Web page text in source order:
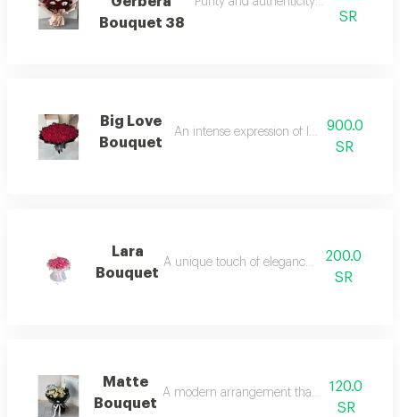
Bouquet 38
SR
Big Love
Bouquet
An intense expression of love and beauty.
900.0
SR
Lara
Bouquet
A unique touch of elegance and charm.
200.0
SR
Matte
Bouquet
A modern arrangement that catches the
120.0
SR